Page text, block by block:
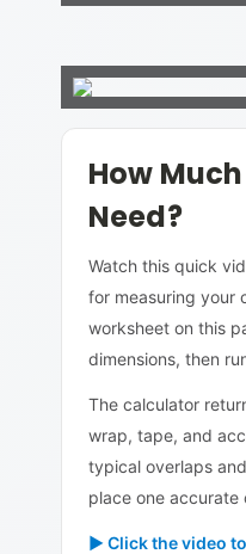
How
Need?
Watch this quick
for measuring your
worksheet on this
dimensions, then
The calculator
wrap, tape, and
typical overlaps
place one accurate
► Click the video